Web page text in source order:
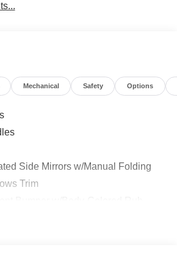
Mechanical Safety Options
Side Mirrors w/Manual Folding
Trim
and 2 Tow Hooks